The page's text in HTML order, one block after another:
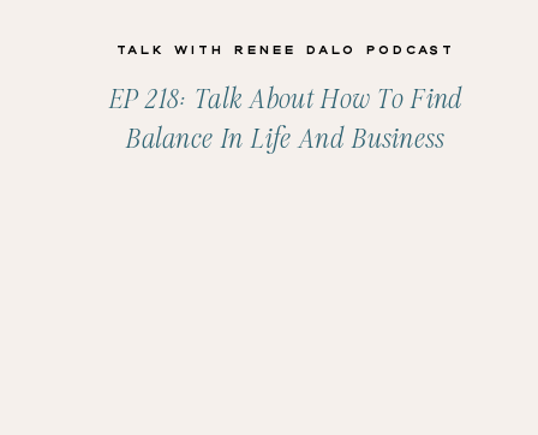
Talk with Renee Dalo Podcast
EP 218: Talk About How To Find
Balance In Life And Business